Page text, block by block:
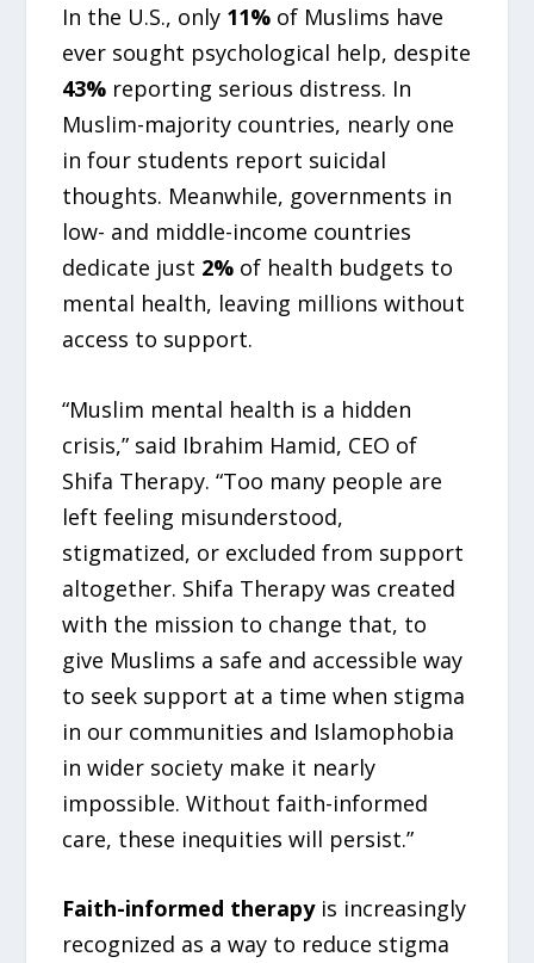
In the U.S., only 11% of Muslims have
ever sought psychological help, despite
43% reporting serious distress. In
Muslim-majority countries, nearly one
in four students report suicidal
thoughts. Meanwhile, governments in
low- and middle-income countries
dedicate just 2% of health budgets to
mental health, leaving millions without
access to support.
“Muslim mental health is a hidden
crisis,” said Ibrahim Hamid, CEO of
Shifa Therapy. “Too many people are
left feeling misunderstood,
stigmatized, or excluded from support
altogether. Shifa Therapy was created
with the mission to change that, to
give Muslims a safe and accessible way
to seek support at a time when stigma
in our communities and Islamophobia
in wider society make it nearly
impossible. Without faith-informed
care, these inequities will persist.”
Faith-informed therapyis increasingly
recognized as a way to reduce stigma